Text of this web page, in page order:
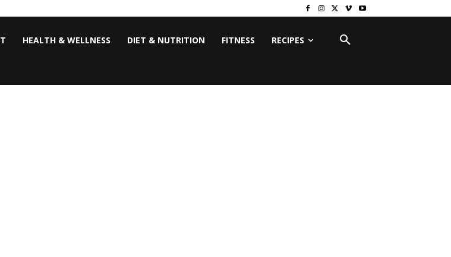
HEALTH & WELLNESS DIET & NUTRITION FITNESS RECIPES